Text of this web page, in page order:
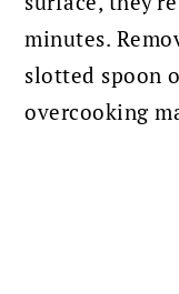
minutes.
slotted spoon
overcooking